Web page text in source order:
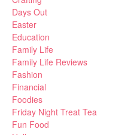
Days Out
Easter
Education
Family Life
Family Life Reviews
Fashion
Financial
Foodies
Friday Night Treat Tea
Fun Food